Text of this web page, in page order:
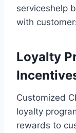
serviceshelp
with
Loyalty
Customized
loyalty
rewards to